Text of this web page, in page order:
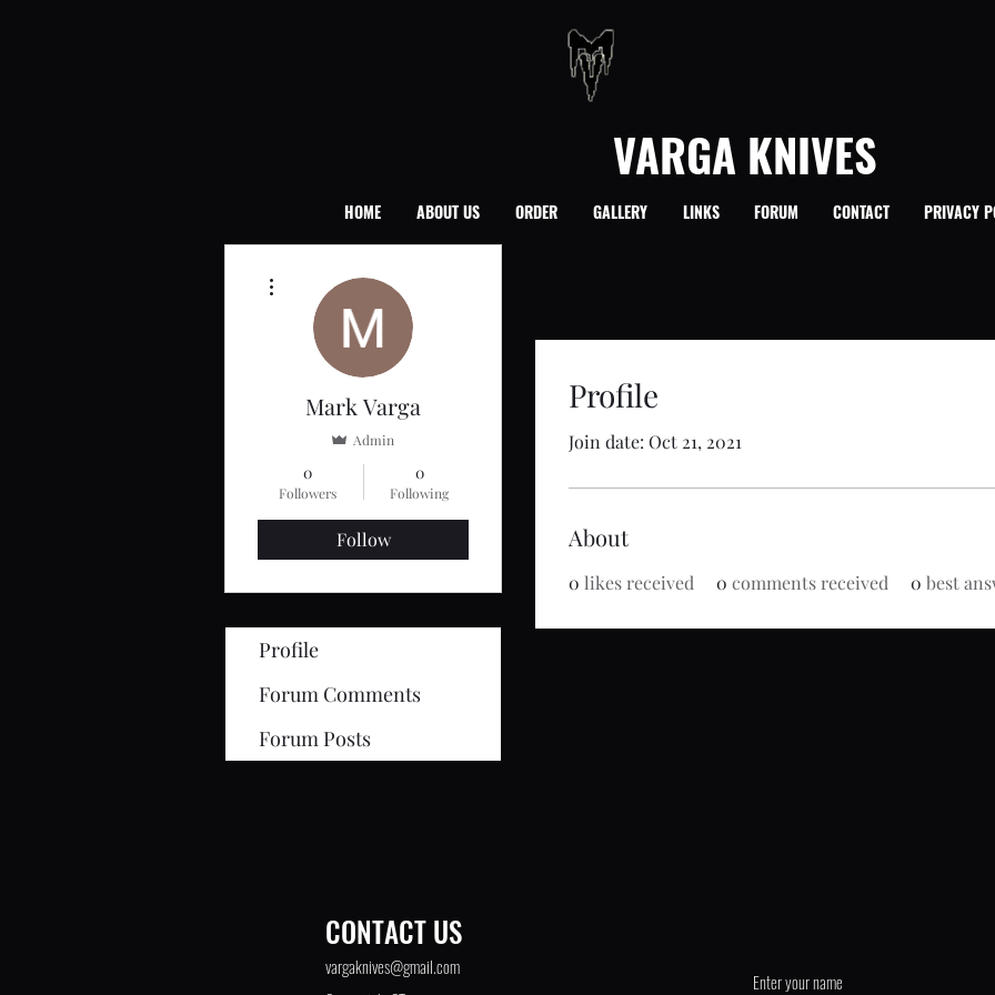
HOME ABOUT US ORDER GALLERY LINKS FORUM CONTACT PRIVACY
VARGA KNIVES
Profile
Join date: Oct 21, 2021
About
0 likes received 0 comments received 0 best
Mark Varga
Admin
0
Followers
0
Following
Follow
Profile
Forum Comments
Forum Posts
©2021 by Varga Knives. Proudly created with
CONTACT US
vargaknives@gmail.com